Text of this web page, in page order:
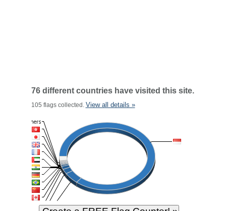
76 different countries have visited this site.
105 flags collected. View all details »